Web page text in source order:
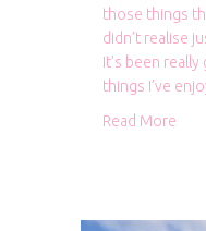
those things
didn’t realise
It’s been
things I’ve
Read More